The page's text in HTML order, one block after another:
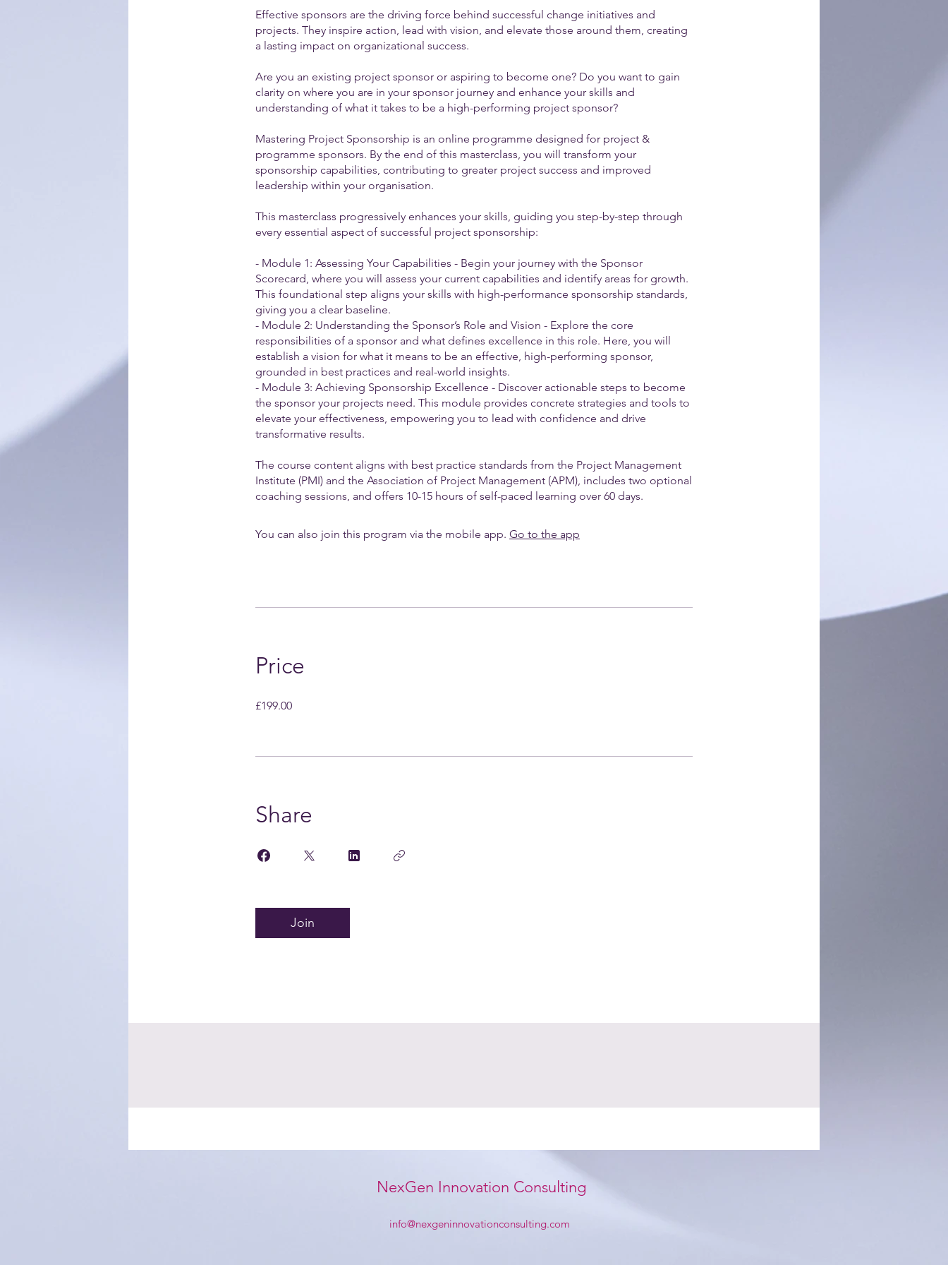
Effective sponsors are the driving force behind successful change initiatives and
projects. They inspire action, lead with vision, and elevate those around them, creating
a lasting impact on organizational success.
Are you an existing project sponsor or aspiring to become one? Do you want to gain
clarity on where you are in your sponsor journey and enhance your skills and
understanding of what it takes to be a high-performing project sponsor?
Mastering Project Sponsorship is an online programme designed for project &
programme sponsors. By the end of this masterclass, you will transform your
sponsorship capabilities, contributing to greater project success and improved
leadership within your organisation.
This masterclass progressively enhances your skills, guiding you step-by-step through
every essential aspect of successful project sponsorship:
- Module 1: Assessing Your Capabilities - Begin your journey with the Sponsor
Scorecard, where you will assess your current capabilities and identify areas for growth.
This foundational step aligns your skills with high-performance sponsorship standards,
giving you a clear baseline.
- Module 2: Understanding the Sponsor’s Role and Vision - Explore the core
responsibilities of a sponsor and what defines excellence in this role. Here, you will
establish a vision for what it means to be an effective, high-performing sponsor,
grounded in best practices and real-world insights.
- Module 3: Achieving Sponsorship Excellence - Discover actionable steps to become
the sponsor your projects need. This module provides concrete strategies and tools to
elevate your effectiveness, empowering you to lead with confidence and drive
transformative results.
The course content aligns with best practice standards from the Project Management
Institute (PMI) and the Association of Project Management (APM), includes two optional
coaching sessions, and offers 10-15 hours of self-paced learning over 60 days.
You can also join this program via the mobile app. Go to the app
Price
£199.00
Share
Join
NexGen Innovation Consulting
info@nexgeninnovationconsulting.com